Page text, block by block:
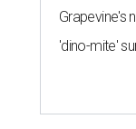
Grapevine's
'dino-mite'